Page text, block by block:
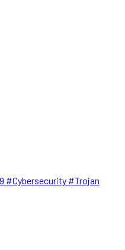
#Cybersecurity #Trojan